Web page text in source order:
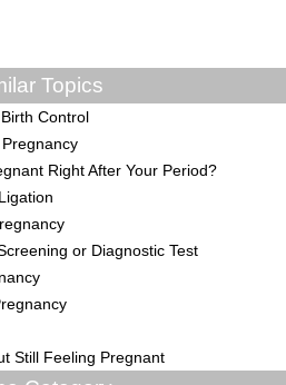
Topics
Control
Right After Your Period?
or Diagnostic Test
Still Feeling Pregnant